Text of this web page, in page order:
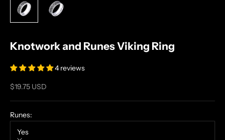
Knotwork and Runes Viking Ring
4 reviews
Sale price
$19.75 USD
Runes:
Yes